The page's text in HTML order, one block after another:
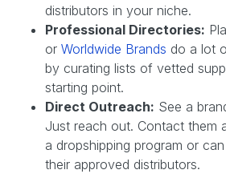
distributors in your niche.
Professional Directories:
or Worldwide Brands do a lot
by curating lists of vetted
starting point.
Direct Outreach: See a
Just reach out. Contact them
a dropshipping program or
their approved distributors.